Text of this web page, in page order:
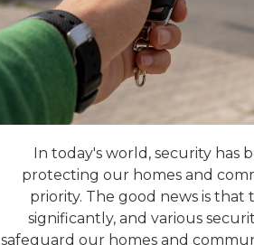
In today's world, security has
protecting our homes and
priority. The good news is that
significantly, and various
safeguard our homes and